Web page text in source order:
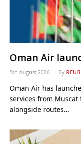
Oman Air
5th August 2026 By
Oman Air has
services from Muscat
alongside routes…